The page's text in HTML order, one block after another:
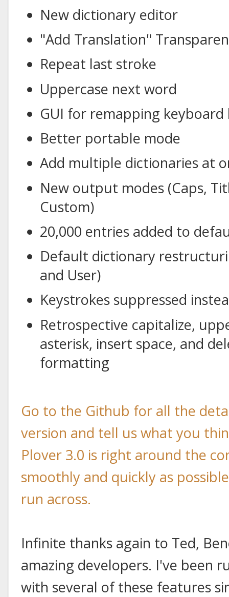
New dictionary editor
"Add Translation"
Repeat last stroke
Uppercase next word
GUI for remapping
Better portable mode
Add multiple dictionaries at
New output modes (Caps,
Custom)
20,000 entries added to
Default dictionary
and User)
Keystrokes suppressed
Retrospective capitalize,
asterisk, insert space, and
formatting
Go to the Github for all the
version and tell us what you
Plover 3.0 is right around the
smoothly and quickly as
run across.
Infinite thanks again to Ted,
amazing developers. I've been
with several of these features